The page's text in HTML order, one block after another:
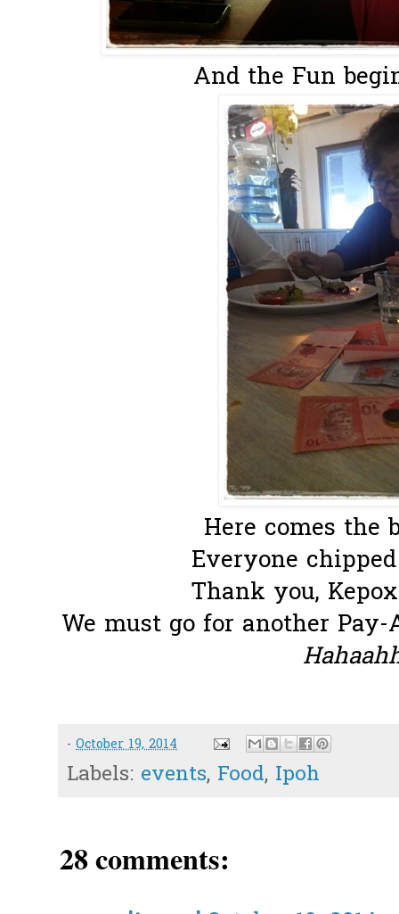
And the Fun
Here comes the
Everyone
Thank you,
We must go for another
- October 19, 2014
Labels: events, Food, Ipoh
28 comments: